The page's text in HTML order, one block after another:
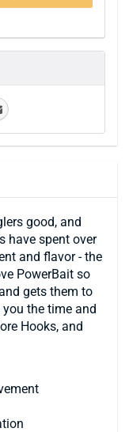
good, and
have spent over
and flavor - the
PowerBait so
gets them to
the time and
Hooks, and